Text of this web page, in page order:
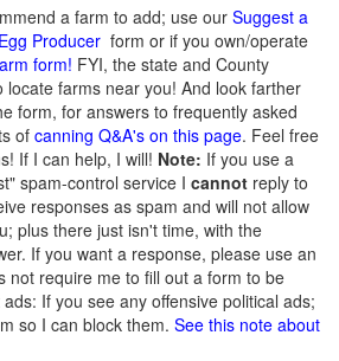
a farm to add; use our Suggest a
Producer form or if you own/operate
form! FYI, the state and County
locate farms near you! And look farther
form, for answers to frequently asked
of canning Q&A's on this page. Feel free
If I can help, I will! Note: If you use a
spam-control service I cannot reply to
responses as spam and will not allow
plus there just isn't time, with the
If you want a response, please use an
not require me to fill out a form to be
ads: If you see any offensive political ads;
so I can block them. See this note about